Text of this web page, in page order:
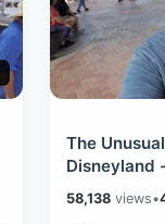
The
Disneyland
Key /
Downtown
58,138views•